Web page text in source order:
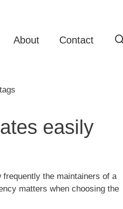
About Contact
easily
the maintainers of a
matters when choosing the